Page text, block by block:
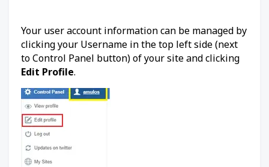
Your user account information can be managed by
clicking your Username in the top left side (next
to Control Panel button) of your site and clicking
Edit Profile.